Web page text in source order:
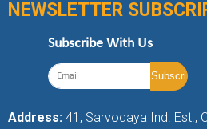
NEWSLETTER
Subscribe With Us
Address: 41, Sarvodaya Ind. Est.,